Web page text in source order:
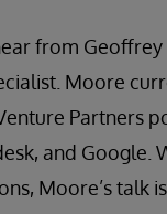
from
Moore
Partners
and Google.
Moore’s talk